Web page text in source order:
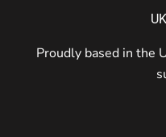
Proudly based in the